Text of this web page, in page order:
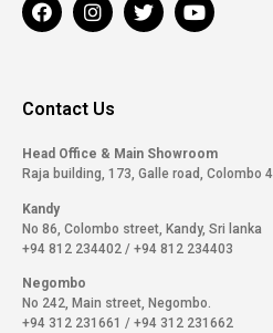
Contact Us
Head Office & Main Showroom
Raja building, 173, Galle road, Colombo 4
Kandy
No 86, Colombo street, Kandy, Sri lanka
+94 812 234402 / +94 812 234403
Negombo
No 242, Main street, Negombo.
+94 312 231661 / +94 312 231662